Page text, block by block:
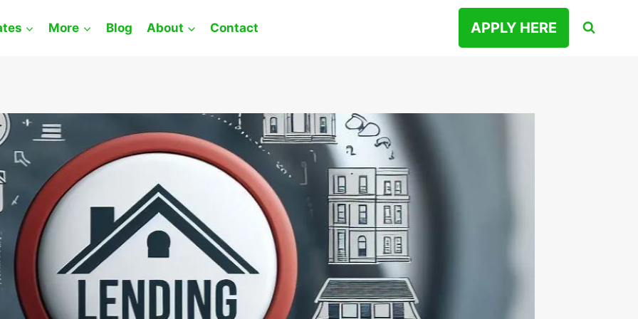
More Blog About Contact APPLY HERE